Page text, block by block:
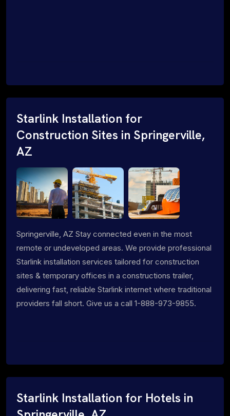
Starlink Installation for
Construction Sites in Springerville,
AZ
Springerville, AZ Stay connected even in the most
remote or undeveloped areas. We provide professional
Starlink installation services tailored for construction
sites & temporary offices in a constructions trailer,
delivering fast, reliable Starlink internet where traditional
providers fall short. Give us a call 1-888-973-9855.
Starlink Installation for Hotels in